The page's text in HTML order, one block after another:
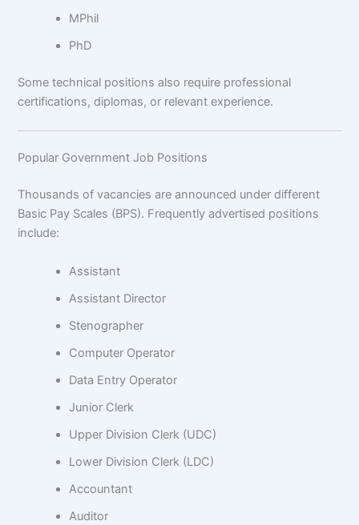
MPhil
PhD
Some technical positions also require professional
certifications, diplomas, or relevant experience.
Popular Government Job Positions
Thousands of vacancies are announced under different
Basic Pay Scales (BPS). Frequently advertised positions
include:
Assistant
Assistant Director
Stenographer
Computer Operator
Data Entry Operator
Junior Clerk
Upper Division Clerk (UDC)
Lower Division Clerk (LDC)
Accountant
Auditor